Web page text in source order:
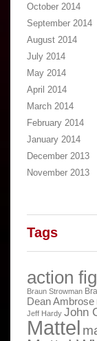
October 2014
September 2014
August 2014
July 2014
May 2014
April 2014
March 2014
February 2014
January 2014
December 2013
November 2013
Tags
action
Braun Strowman
Dean Ambrose
Jeff Hardy John
Mattel